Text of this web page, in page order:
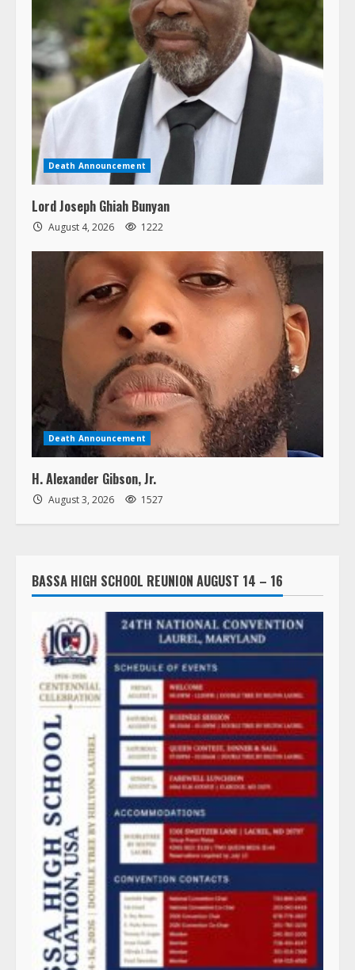
Death Announcement
Lord Joseph Ghiah Bunyan
August 4, 2026 1222
Death Announcement
H. Alexander Gibson, Jr.
August 3, 2026 1527
BASSA HIGH SCHOOL REUNION AUGUST 14 – 16